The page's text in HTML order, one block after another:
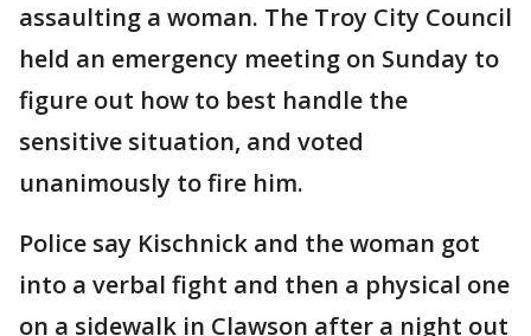
assaulting a woman. The Troy City Council
held an emergency meeting on Sunday to
figure out how to best handle the
sensitive situation, and voted
unanimously to fire him.
Police say Kischnick and the woman got
into a verbal fight and then a physical one
on a sidewalk in Clawson after a night out